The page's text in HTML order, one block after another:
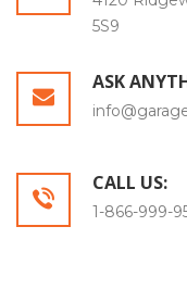
5S9
ASK
CALL US:
1-866-999-